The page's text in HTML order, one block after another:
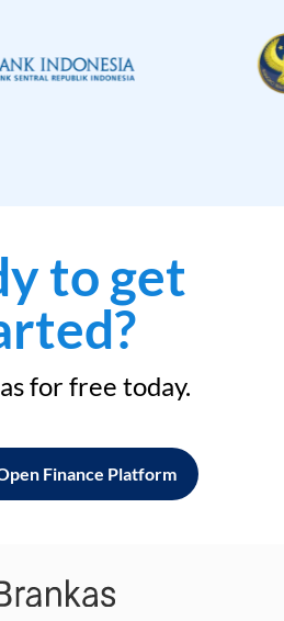
to get
for free today.
Finance Platform